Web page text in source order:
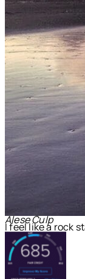
Alese Culp
I feel like a rock